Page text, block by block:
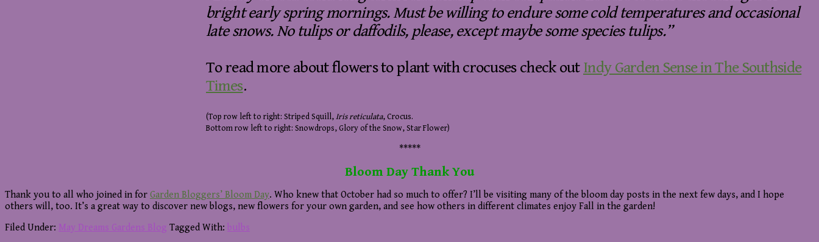
bright early spring mornings. Must be willing to endure some cold temperatures and occasional
late snows. No tulips or daffodils, please, except maybe some species tulips.”
To read more about flowers to plant with crocuses check out Indy Garden Sense in The Southside
Times.
(Top row left to right: Striped Squill,Iris reticulata, Crocus.
Bottom row left to right: Snowdrops, Glory of the Snow, Star Flower)
*****
Bloom Day Thank You
Thank you to all who joined in for Garden Bloggers’ Bloom Day. Who knew that October had so much to offer? I’ll be visiting many of the bloom day posts in the next few days, and I hope
others will, too. It’s a great way to discover new blogs, new flowers for your own garden, and see how others in different climates enjoy Fall in the garden!
Filed Under: May Dreams Gardens Blog Tagged With: bulbs